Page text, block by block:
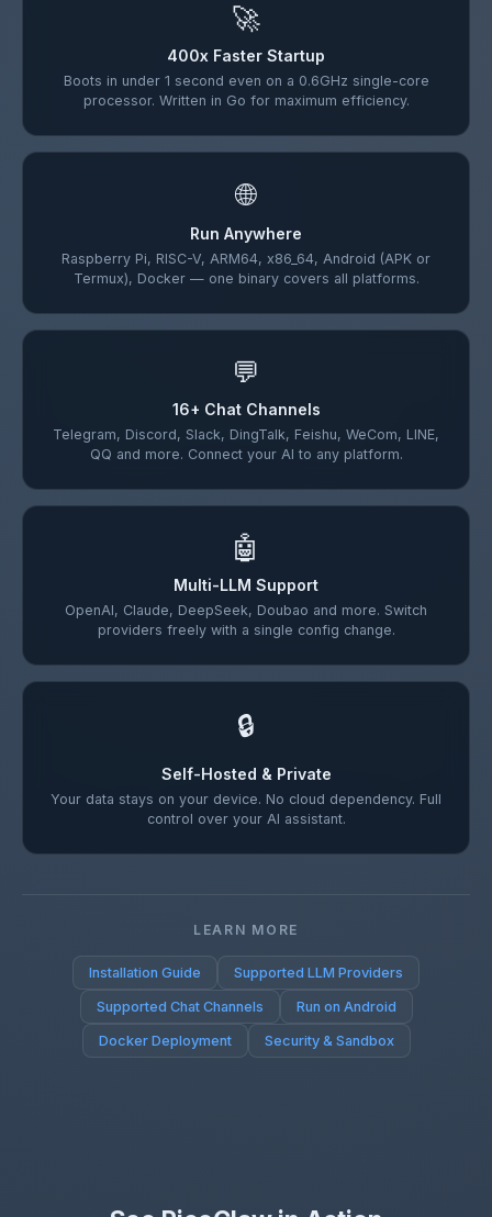
🚀
400x Faster Startup
Boots in under 1 second even on a 0.6GHz single-core
processor. Written in Go for maximum efficiency.
🌐
Run Anywhere
Raspberry Pi, RISC-V, ARM64, x86_64, Android (APK or
Termux), Docker — one binary covers all platforms.
💬
16+ Chat Channels
Telegram, Discord, Slack, DingTalk, Feishu, WeCom, LINE,
QQ and more. Connect your AI to any platform.
🤖
Multi-LLM Support
OpenAI, Claude, DeepSeek, Doubao and more. Switch
providers freely with a single config change.
🔒
Self-Hosted & Private
Your data stays on your device. No cloud dependency. Full
control over your AI assistant.
LEARN MORE
Installation Guide Supported LLM Providers
Supported Chat Channels Run on Android
Docker Deployment Security & Sandbox